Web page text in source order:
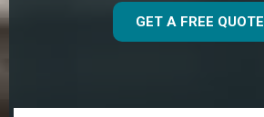
GET A FREE QUOTE